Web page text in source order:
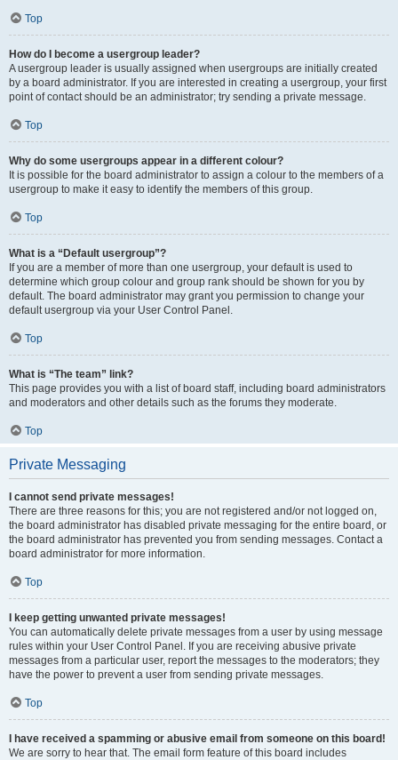
Top
How do I become a usergroup leader?
A usergroup leader is usually assigned when usergroups are initially created
by a board administrator. If you are interested in creating a usergroup, your first
point of contact should be an administrator; try sending a private message.
Top
Why do some usergroups appear in a different colour?
It is possible for the board administrator to assign a colour to the members of a
usergroup to make it easy to identify the members of this group.
Top
What is a “Default usergroup”?
If you are a member of more than one usergroup, your default is used to
determine which group colour and group rank should be shown for you by
default. The board administrator may grant you permission to change your
default usergroup via your User Control Panel.
Top
What is “The team” link?
This page provides you with a list of board staff, including board administrators
and moderators and other details such as the forums they moderate.
Top
Private Messaging
I cannot send private messages!
There are three reasons for this; you are not registered and/or not logged on,
the board administrator has disabled private messaging for the entire board, or
the board administrator has prevented you from sending messages. Contact a
board administrator for more information.
Top
I keep getting unwanted private messages!
You can automatically delete private messages from a user by using message
rules within your User Control Panel. If you are receiving abusive private
messages from a particular user, report the messages to the moderators; they
have the power to prevent a user from sending private messages.
Top
I have received a spamming or abusive email from someone on this board!
We are sorry to hear that. The email form feature of this board includes